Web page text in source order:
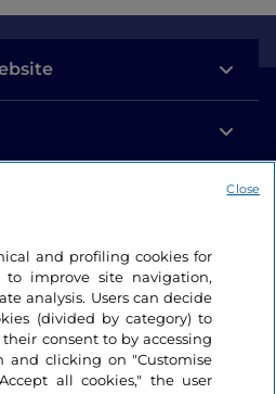
and profiling cookies for
to improve site navigation,
analysis. Users can decide
(divided by category) to
consent to by accessing
and clicking on "Customise
all cookies," the user
Close